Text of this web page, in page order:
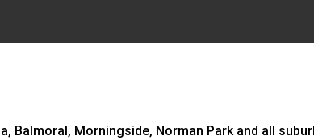
Balmoral, Morningside, Norman Park and all